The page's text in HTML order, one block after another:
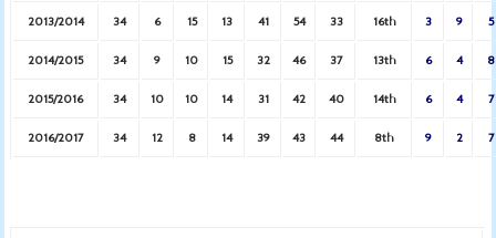
2013/2014 34 6 15 13 41 54 33 16th 3 9 5
2014/2015 34 9 10 15 32 46 37 13th 6 4 8
2015/2016 34 10 10 14 31 42 40 14th 6 4 7
2016/2017 34 12 8 14 39 43 44 8th 9 2 7